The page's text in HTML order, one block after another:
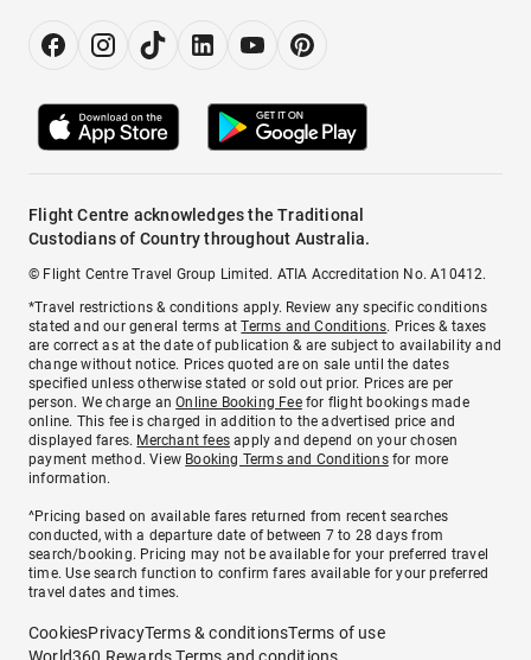
Flight Centre acknowledges the Traditional
Custodians of Country throughout Australia.
© Flight Centre Travel Group Limited. ATIA Accreditation No. A10412.
*Travel restrictions & conditions apply. Review any specific conditions
stated and our general terms atTerms and Conditions. Prices & taxes
are correct as at the date of publication & are subject to availability and
change without notice. Prices quoted are on sale until the dates
specified unless otherwise stated or sold out prior. Prices are per
person. We charge anOnline Booking Feefor flight bookings made
online. This fee is charged in addition to the advertised price and
displayed fares. Merchant fees apply and depend on your chosen
payment method. View Booking Terms and Conditionsfor more
information.
^Pricing based on available fares returned from recent searches
conducted, with a departure date of between 7 to 28 days from
search/booking. Pricing may not be available for your preferred travel
time. Use search function to confirm fares available for your preferred
travel dates and times.
CookiesPrivacyTerms & conditionsTerms of use